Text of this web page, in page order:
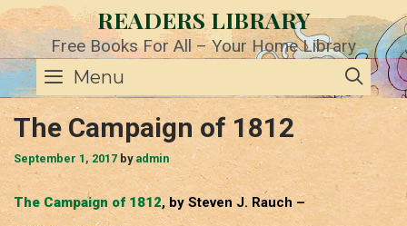
Skip
to
content
READERS LIBRARY
Free Books For All – Your Home Library
Menu
The Campaign of 1812
September 1, 2017 byadmin
The Campaign of 1812, by Steven J. Rauch –